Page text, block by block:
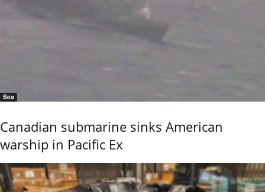
Sea
Canadian submarine sinks American
warship in Pacific Ex